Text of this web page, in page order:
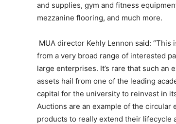
and supplies, gym and fitness
mezzanine flooring, and much more.
MUA director Kehly Lennon said:
from a very broad range of interested
large enterprises. It’s rare that such an
assets hail from one of the leading
capital for the university to reinvest in
Auctions are an example of the circular
products to really extend their lifecycle